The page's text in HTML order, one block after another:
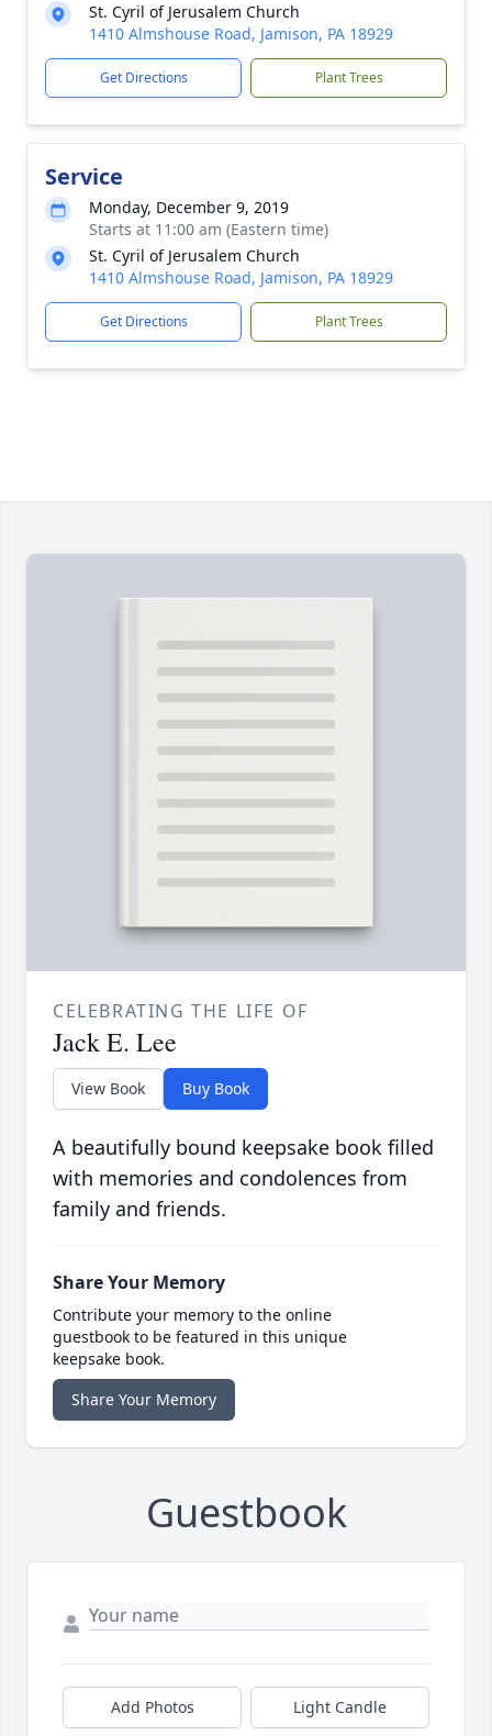
St. Cyril of Jerusalem Church
1410 Almshouse Road, Jamison, PA 18929
Get Directions Plant Trees
Service
Monday, December 9, 2019
Starts at 11:00 am (Eastern time)
St. Cyril of Jerusalem Church
1410 Almshouse Road, Jamison, PA 18929
Get Directions Plant Trees
CELEBRATING THE LIFE OF
Jack E. Lee
View Book Buy Book
A beautifully bound keepsake book filled
with memories and condolences from
family and friends.
Share Your Memory
Contribute your memory to the online
guestbook to be featured in this unique
keepsake book.
Share Your Memory
Guestbook
Add Photos Light Candle